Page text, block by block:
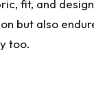
fit, and
but also
too.